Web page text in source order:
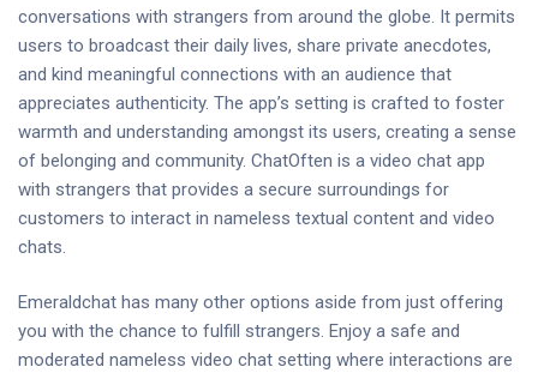
conversations with strangers from around the globe. It permits
users to broadcast their daily lives, share private anecdotes,
and kind meaningful connections with an audience that
appreciates authenticity. The app’s setting is crafted to foster
warmth and understanding amongst its users, creating a sense
of belonging and community. ChatOften is a video chat app
with strangers that provides a secure surroundings for
customers to interact in nameless textual content and video
chats.
Emeraldchat has many other options aside from just offering
you with the chance to fulfill strangers. Enjoy a safe and
moderated nameless video chat setting where interactions are